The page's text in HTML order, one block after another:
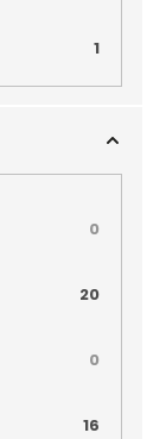
1
0
20
0
16